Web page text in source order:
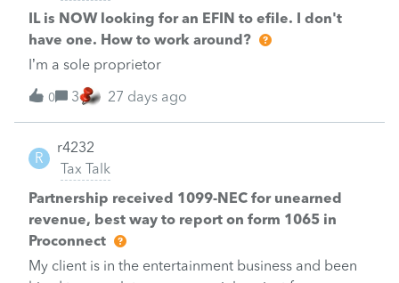
IL is NOW looking for an EFIN to efile. I don't
have one. How to work around?
I’m a sole proprietor
0 3 27 days ago
R
r4232
Tax Talk
Partnership received 1099-NEC for unearned
revenue, best way to report on form 1065 in
Proconnect
My client is in the entertainment business and been